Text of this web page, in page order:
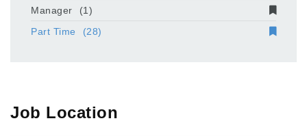
Manager
(1)
Part Time
(28)
Job Location